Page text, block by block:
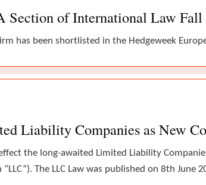
Section of International Law
has been shortlisted in the Hedgeweek
Liability Companies as New
the long-awaited Limited Liability
The LLC Law was published on 8th